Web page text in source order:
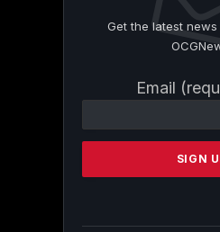
Get the latest
Email
Contact
Please
this